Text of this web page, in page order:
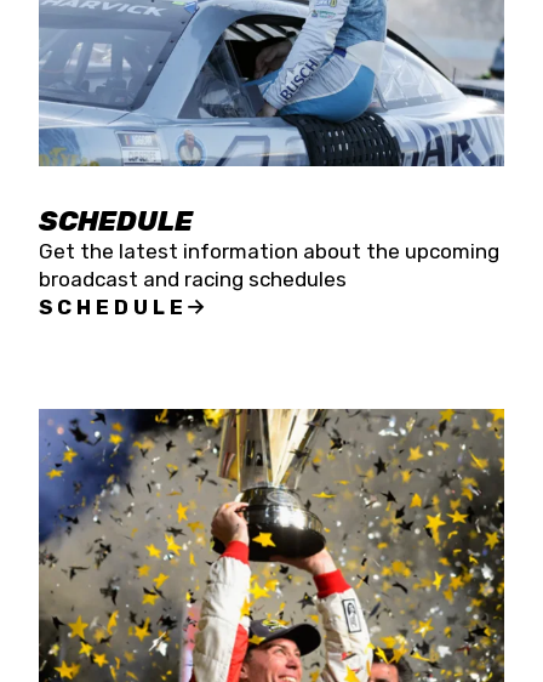
SCHEDULE
Get the latest information about the upcoming
broadcast and racing schedules
SCHEDULE